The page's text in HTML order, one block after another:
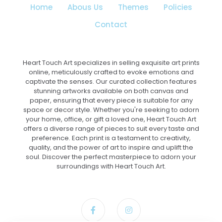
Home Abous Us Themes
Policies
Contact
Heart Touch Art specializes in selling exquisite art prints
online, meticulously crafted to evoke emotions and
captivate the senses. Our curated collection features
stunning artworks available on both canvas and
paper, ensuring that every piece is suitable for any
space or decor style. Whether you're seeking to adorn
your home, office, or gift a loved one, Heart Touch Art
offers a diverse range of pieces to suit every taste and
preference. Each print is a testament to creativity,
quality, and the power of art to inspire and uplift the
soul. Discover the perfect masterpiece to adorn your
surroundings with Heart Touch Art.